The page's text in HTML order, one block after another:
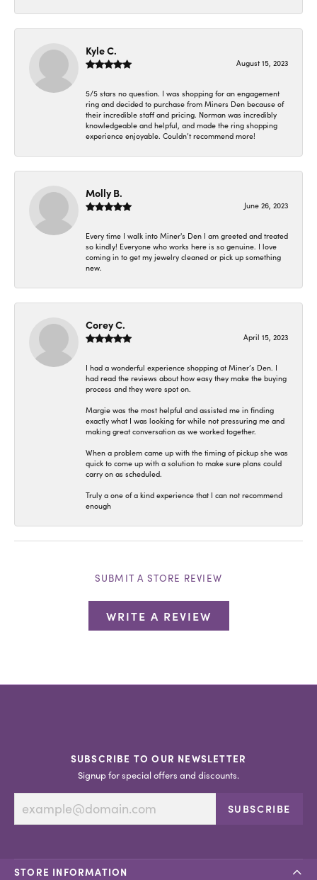
Kyle C.
August 15, 2023
5/5 stars no question. I was shopping for an engagement
ring and decided to purchase from Miners Den because of
their incredible staff and pricing. Norman was incredibly
knowledgeable and helpful, and made the ring shopping
experience enjoyable. Couldn’t recommend more!
Molly B.
June 26, 2023
Every time I walk into Miner's Den I am greeted and treated
so kindly! Everyone who works here is so genuine. I love
coming in to get my jewelry cleaned or pick up something
new.
Corey C.
April 15, 2023
I had a wonderful experience shopping at Miner’s Den. I
had read the reviews about how easy they make the buying
process and they were spot on.
Margie was the most helpful and assisted me in finding
exactly what I was looking for while not pressuring me and
making great conversation as we worked together.
When a problem came up with the timing of pickup she was
quick to come up with a solution to make sure plans could
carry on as scheduled.
Truly a one of a kind experience that I can not recommend
enough
SUBMIT A STORE REVIEW
WRITE A REVIEW
SUBSCRIBE TO OUR NEWSLETTER
Signup for special offers and discounts.
SUBSCRIBE
STORE INFORMATION